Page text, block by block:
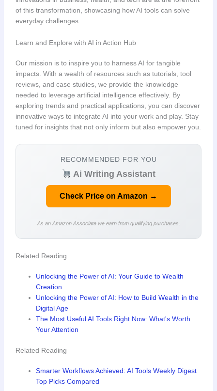
of this transformation, showcasing how AI tools can solve
everyday challenges.
Learn and Explore with AI in Action Hub
Our mission is to inspire you to harness AI for tangible
impacts. With a wealth of resources such as tutorials, tool
reviews, and case studies, we provide the knowledge
needed to leverage artificial intelligence effectively. By
exploring trends and practical applications, you can discover
innovative ways to integrate AI into your work and play. Stay
tuned for insights that not only inform but also empower you.
RECOMMENDED FOR YOU
Ai Writing Assistant
Check Price on Amazon →
As an Amazon Associate we earn from qualifying purchases.
Related Reading
Unlocking the Power of AI: Your Guide to Wealth
Creation
Unlocking the Power of AI: How to Build Wealth in the
Digital Age
The Most Useful AI Tools Right Now: What's Worth
Your Attention
Related Reading
Smarter Workflows Achieved: AI Tools Weekly Digest
Top Picks Compared